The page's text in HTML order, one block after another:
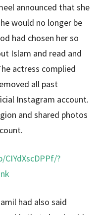
announced that she
would no longer be
had chosen her so
Islam and read and
actress complied
all past
Instagram account.
and shared photos
?
had also said